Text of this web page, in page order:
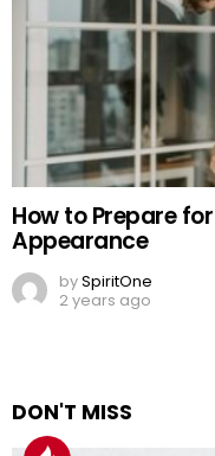
How to Prepare
Appearance
bySpiritOne
2 years ago
DON'T MISS